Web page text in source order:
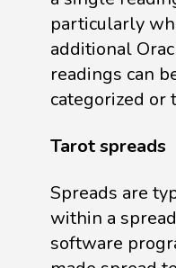
particularly
additional
readings can
categorized or
Tarot spreads
Spreads are
within a
software